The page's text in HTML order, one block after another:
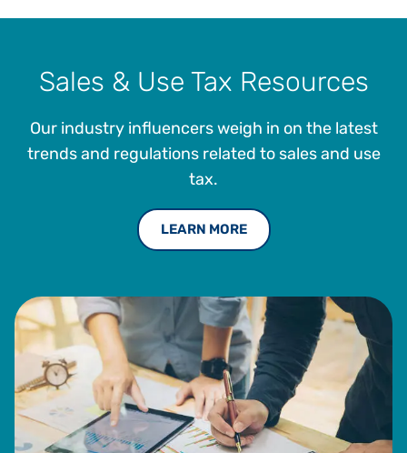
Sales & Use Tax Resources
Our industry influencers weigh in on the latest
trends and regulations related to sales and use
tax.
LEARN MORE